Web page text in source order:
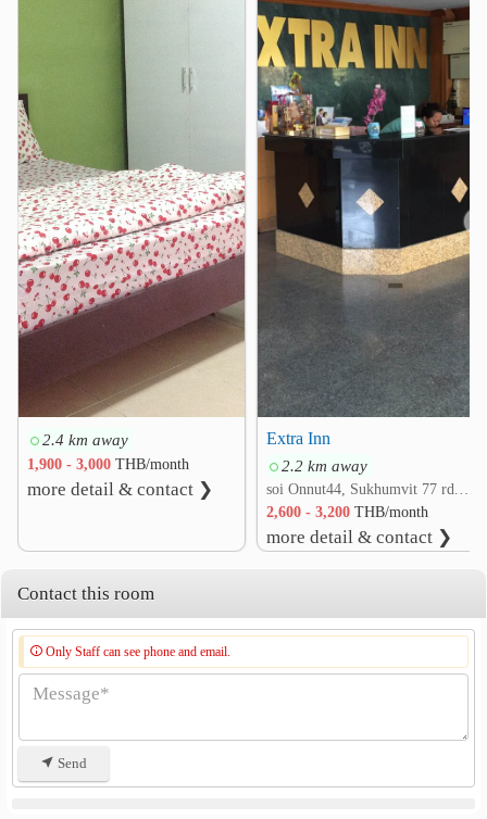
Lotus Sukhumvit 50 1.5 km
Onnuch FreshMart
Pickadaily Bangkok 2.9 km
Iam Sombat Market
Seacon Square Srinagarindra
Lotus& 3.9 km
Hospital
Ruamjairak Hospital @Sukhumvit 62 1.3 km
kluaynamthai2 Hospital
Bangkok Metropolitan Administration Bangna Hospital
3.0 km
Kluaynamthai Hospital 3.2 km
Sukumvit Hospital
Other
Bang Na Intersection 2.9 km
Khlong Tan 3.5 km
Maleenont Tower (CH3) 4.8 km
2.4 km away
1,900 - 3,000THB/month
more detail & contact ❯
Extra Inn
2.2 km away
2,600 - 3,200THB/month
more detail & contact ❯
Contact this room
Only Staff can see phone and email.
Send